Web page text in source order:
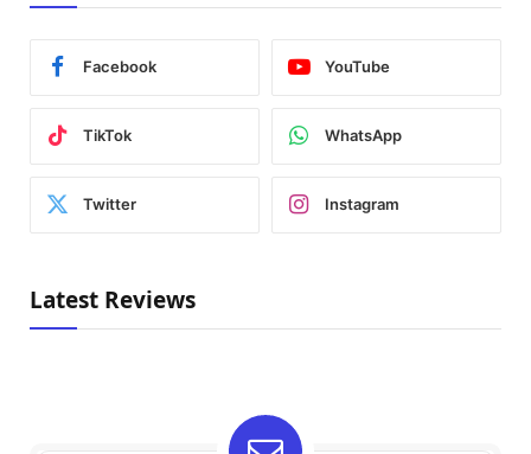
Facebook YouTube
TikTok WhatsApp
Twitter Instagram
Latest Reviews